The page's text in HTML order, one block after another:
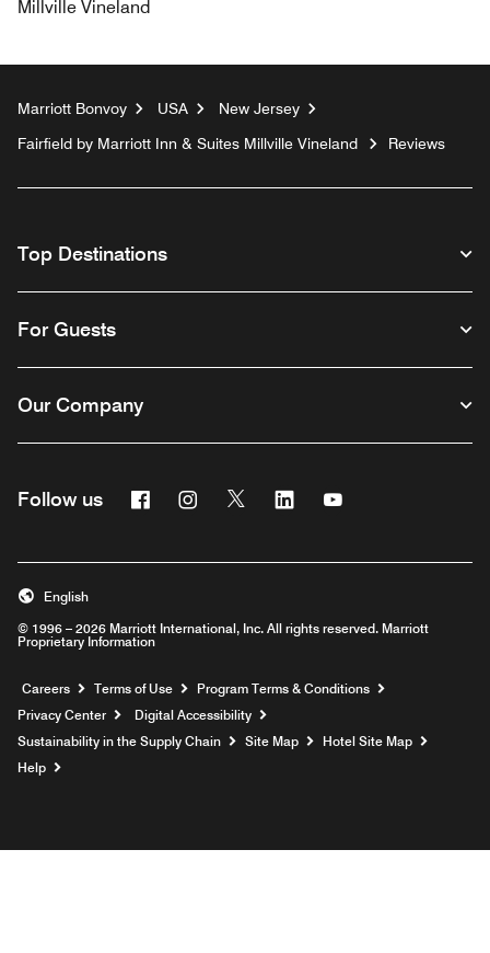
Millville Vineland
Marriott Bonvoy USA
New Jersey
Fairfield by Marriott Inn & Suites Millville Vineland
Reviews
Top Destinations
For Guests
Our Company
Follow us FacebookInstagram
Twitter Linkedin
© 1996 – 2026 Marriott International, Inc. All rights reserved. Marriott
Proprietary Information
English
Careers Opens a new window
Terms of Use
Program Terms & Conditions
Privacy Center
Digital Accessibility
Sustainability in the Supply Chain
Site Map
Hotel Site Map
Help